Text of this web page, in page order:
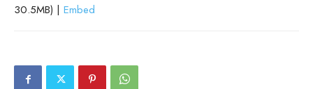
30.5MB) | Embed